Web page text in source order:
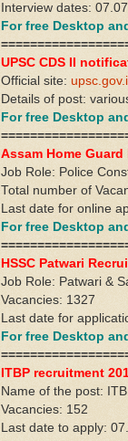
Interview dates:
For free Desktop
UPSC CDS II
Official site:
Details of post:
For free Desktop
Assam Home
Job Role: Police
Total number of
Last date for online
For free Desktop
HSSC Patwari
Job Role: Patwari &
Vacancies: 1327
Last date for
For free Desktop
ITBP recruitment
Name of the post:
Vacancies: 152
Last date to apply: